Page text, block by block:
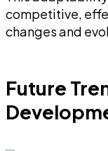
competitive,
changes and
Future